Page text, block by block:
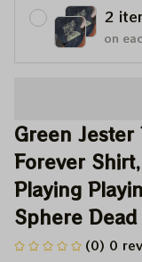
2
on
Green Jester
Forever
Playing
Sphere
(0) 0